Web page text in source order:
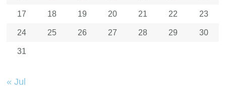
17 18 19 20 21 22 23
24 25 26 27 28 29 30
31
« Jul